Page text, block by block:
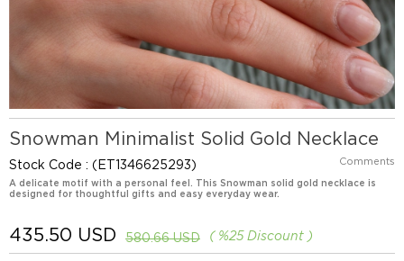
Snowman Minimalist Solid Gold Necklace
Stock Code (ET1346625293) Comments
A delicate motif with a personal feel. This Snowman solid gold necklace is
designed for thoughtful gifts and easy everyday wear.
%25Discount
580.66 USD
435.50 USD